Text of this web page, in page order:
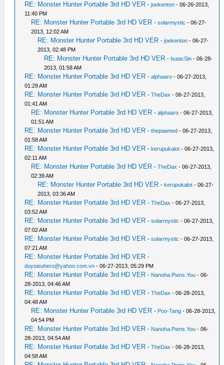
RE: Monster Hunter Portable 3rd HD VER -joekenton - 06-26-2013,
11:40 PM
RE: Monster Hunter Portable 3rd HD VER -solarmystic - 06-27-
2013, 12:02 AM
RE: Monster Hunter Portable 3rd HD VER -joekenton - 06-27-
2013, 02:48 PM
RE: Monster Hunter Portable 3rd HD VER - IsaacSin - 06-28-
2013, 01:58 AM
RE: Monster Hunter Portable 3rd HD VER -alphaaro - 06-27-2013,
01:29 AM
RE: Monster Hunter Portable 3rd HD VER -TheDax - 06-27-2013,
01:41 AM
RE: Monster Hunter Portable 3rd HD VER -alphaaro - 06-27-2013,
01:51 AM
RE: Monster Hunter Portable 3rd HD VER -thepawned - 06-27-2013,
01:58 AM
RE: Monster Hunter Portable 3rd HD VER -kerupukalot - 06-27-2013,
02:11 AM
RE: Monster Hunter Portable 3rd HD VER -TheDax - 06-27-2013,
02:39 AM
RE: Monster Hunter Portable 3rd HD VER -kerupukalot - 06-27-
2013, 03:36 AM
RE: Monster Hunter Portable 3rd HD VER -TheDax - 06-27-2013,
03:52 AM
RE: Monster Hunter Portable 3rd HD VER -solarmystic - 06-27-2013,
07:02 AM
RE: Monster Hunter Portable 3rd HD VER -solarmystic - 06-27-2013,
07:21 AM
RE: Monster Hunter Portable 3rd HD VER -
duysieuhero@yahoo.com.vn - 06-27-2013, 05:29 PM
RE: Monster Hunter Portable 3rd HD VER - Nanoha.Pwns.You - 06-
28-2013, 04:46 AM
RE: Monster Hunter Portable 3rd HD VER -TheDax - 06-28-2013,
04:48 AM
RE: Monster Hunter Portable 3rd HD VER - Poo-Tang - 06-28-2013,
04:54 PM
RE: Monster Hunter Portable 3rd HD VER - Nanoha.Pwns.You - 06-
28-2013, 04:54 AM
RE: Monster Hunter Portable 3rd HD VER -TheDax - 06-28-2013,
04:58 AM